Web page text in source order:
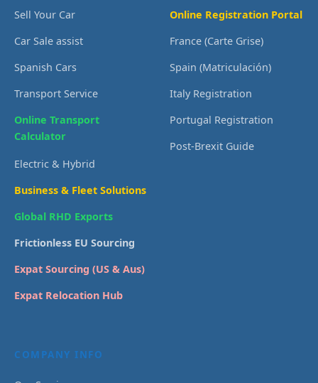
Sell Your Car
Car Sale assist
Spanish Cars
Transport Service
Online Transport
Calculator
Electric & Hybrid
Business & Fleet Solutions
Global RHD Exports
Frictionless EU Sourcing
Expat Sourcing (US & Aus)
Expat Relocation Hub
Online Registration Portal
France (Carte Grise)
Spain (Matriculación)
Italy Registration
Portugal Registration
Post-Brexit Guide
COMPANY INFO